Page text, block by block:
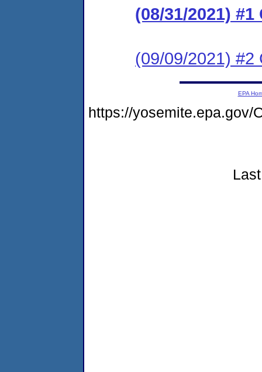
(08/31/2021) #1
(09/09/2021) #2
EPA
https://yosemite.epa.gov/